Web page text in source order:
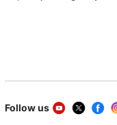
Follow us